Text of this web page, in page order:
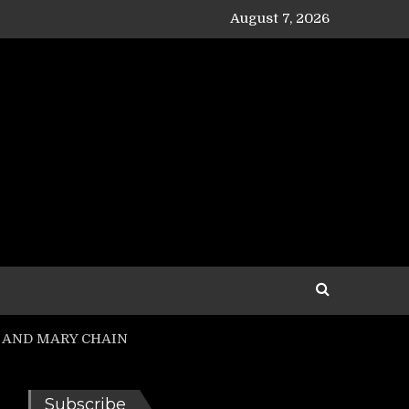
August 7, 2026
MARY CHAIN
Subscribe